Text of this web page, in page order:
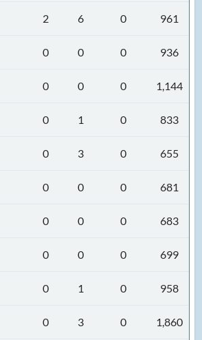
2 6 0
961
0 0 0
936
0 0 0
1,144
0 1 0
833
0 3 0
655
0 0 0
681
0 0 0
683
0 0 0
699
0 1 0
958
0 3 0
1,860